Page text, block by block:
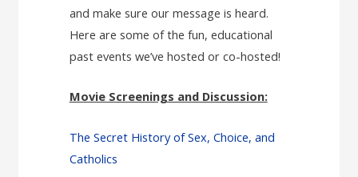
and make sure our message is heard.
Here are some of the fun, educational
past events we’ve hosted or co-hosted!
Movie Screenings and Discussion:
The Secret History of Sex, Choice, and
Catholics